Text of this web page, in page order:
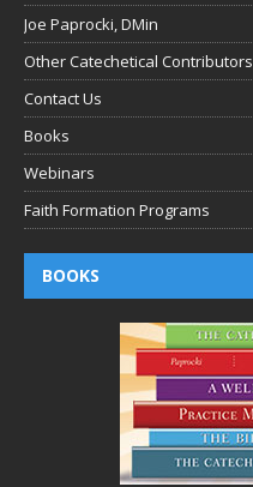
Joe Paprocki, DMin
Other Catechetical Contributors
Contact Us
Books
Webinars
Faith Formation Programs
BOOKS